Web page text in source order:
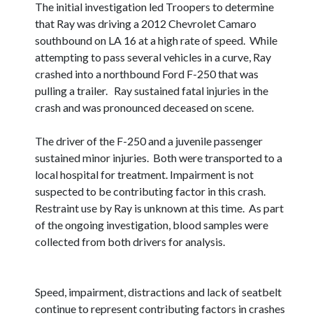
The initial investigation led Troopers to determine
that Ray was driving a 2012 Chevrolet Camaro
southbound on LA 16 at a high rate of speed. While
attempting to pass several vehicles in a curve, Ray
crashed into a northbound Ford F-250 that was
pulling a trailer. Ray sustained fatal injuries in the
crash and was pronounced deceased on scene.
The driver of the F-250 and a juvenile passenger
sustained minor injuries. Both were transported to a
local hospital for treatment. Impairment is not
suspected to be contributing factor in this crash.
Restraint use by Ray is unknown at this time. As part
of the ongoing investigation, blood samples were
collected from both drivers for analysis.
Speed, impairment, distractions and lack of seatbelt
continue to represent contributing factors in crashes